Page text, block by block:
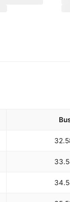
32.5
33.5
34.5